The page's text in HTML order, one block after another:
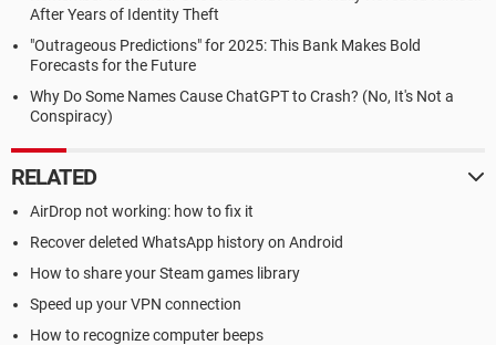
After Years of Identity Theft
"Outrageous Predictions" for 2025: This Bank Makes Bold
Forecasts for the Future
Why Do Some Names Cause ChatGPT to Crash? (No, It's Not a
Conspiracy)
RELATED
AirDrop not working: how to fix it
Recover deleted WhatsApp history on Android
How to share your Steam games library
Speed up your VPN connection
How to recognize computer beeps